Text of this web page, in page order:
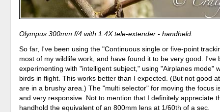
Olympus 300mm f/4 with 1.4X tele-extender - handheld.
So far, I've been using the "Continuous single or five-point
most of my wildlife work, and have found it to be very good. I've
experimenting with "intelligent subject," using "Airplanes mode"
birds in flight. This works better than I expected. (But not good
are in a brushy area.) The "multi selector" for moving the focus
and very responsive. Not to mention that I definitely appreciate
handhold the equivalent of an 800mm lens at 1/60th of a sec.